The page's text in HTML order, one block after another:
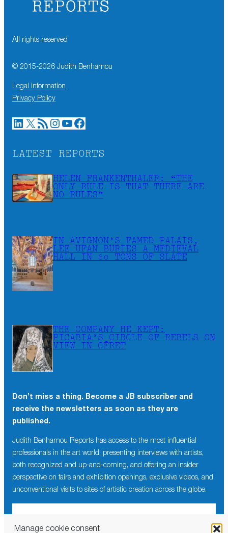
Manage cookie consent
All rights reserved
© 2015-2026 Judith Benhamou
Legal information
Privacy Policy
LinkedIn X RSS Feed Instagram YouTube Facebook
LATEST REPORTS
HELEN FRANKENTHALER: “THE
ONLY RULE IS THAT THERE ARE
NO RULES”
IN AVIGNON’S FAMED PALAIS,
LEE UFAN BURIES A MEDIEVAL
HALL IN 60 TONS OF SLATE
THE COMPANY HE KEPT:
PICABIA’S CIRCLE OF REBELS ON
VIEW IN CÉRET
Don’t miss a thing. Become a JB subscriber and
receive the newsletters as soon as they are
published.
Judith Benhamou Reports has access to the most influential
professionals in the art world, presenting interviews with artists,
both recognized and up-and-coming, and offering an insider
perspective on fairs and exhibition openings, exclusive videos, and
unconventional visits to sites of artistic creation across the globe.